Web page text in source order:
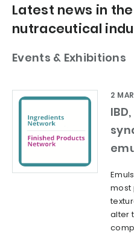
Latest news in
nutraceutical
Events & Exhibitions
2
most
alter